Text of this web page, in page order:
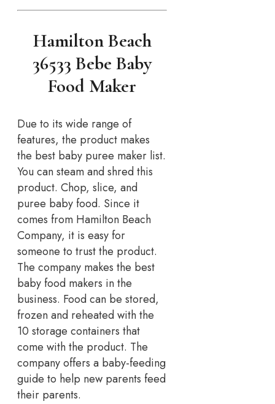
Hamilton Beach
36533 Bebe Baby
Food Maker
Due to its wide range of
features, the product makes
the best baby puree maker list.
You can steam and shred this
product. Chop, slice, and
puree baby food. Since it
comes from Hamilton Beach
Company, it is easy for
someone to trust the product.
The company makes the best
baby food makers in the
business. Food can be stored,
frozen and reheated with the
10 storage containers that
come with the product. The
company offers a baby-feeding
guide to help new parents feed
their parents.